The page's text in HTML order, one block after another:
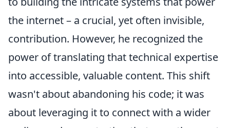
the internet – a crucial, yet often invisible,
contribution. However, he recognized the
power of translating that technical expertise
into accessible, valuable content. This shift
wasn't about abandoning his code; it was
about leveraging it to connect with a wider